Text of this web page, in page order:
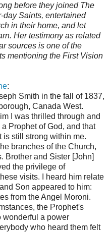
before they joined The
day Saints, entertained
in their home, and let
Her testimony as related
sources is one of the
mentioning the First Vision
:
Smith in the fall of 1837,
Canada West.
I was thrilled through and
Prophet of God, and that
is still strong within me.
branches of the Church,
Brother and Sister [John]
the privilege of
visits. I heard him relate
Son appeared to him:
from the Angel Moroni.
the Prophet's
wonderful a power
who heard them felt